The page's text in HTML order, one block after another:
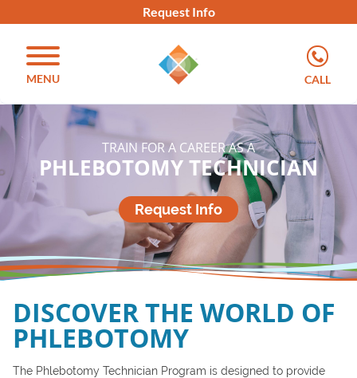
Request Info
MENU CALL
TRAIN FOR A CAREER AS A​
PHLEBOTOMY TECHNICIAN​​
Request Info
DISCOVER THE WORLD OF
PHLEBOTOMY​​​
The Phlebotomy Technician Program is designed to provide